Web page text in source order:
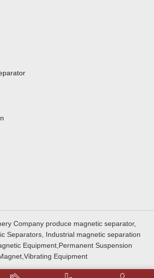
Company produce magnetic separator,
Separators, Industrial magnetic separation
Equipment,Permanent Suspension
Equipment